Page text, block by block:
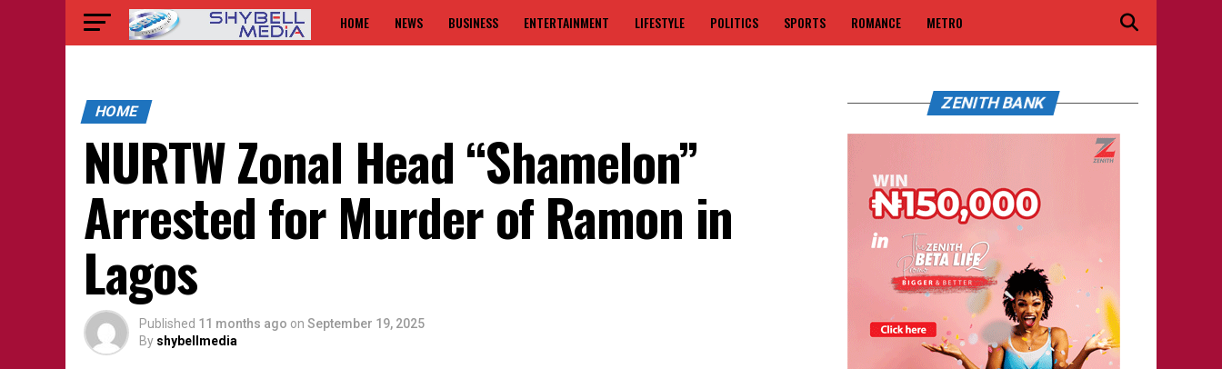
HOME NEWS BUSINESS ENTERTAINMENT LIFESTYLE POLITICS SPORTS ROMANCE METRO
HOME
NURTW Zonal Head “Shamelon”
Arrested for Murder of Ramon in
Lagos
Published 11 months ago on September 19, 2025
By shybellmedia
ZENITH BANK